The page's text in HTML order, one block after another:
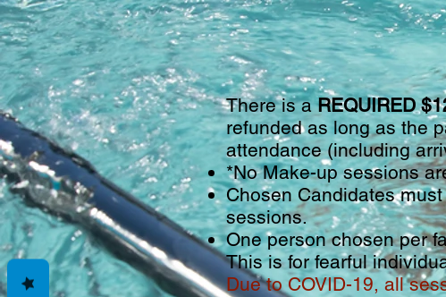
There is aREQUIRED
refunded as long as the
attendance (including
*No Make-up sessions
Chosen Candidates
sessions.
One person chosen per
This is for fearful
Due to COVID-19, all